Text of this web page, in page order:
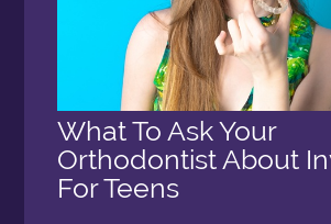
What To Ask Your
Orthodontist About
For Teens